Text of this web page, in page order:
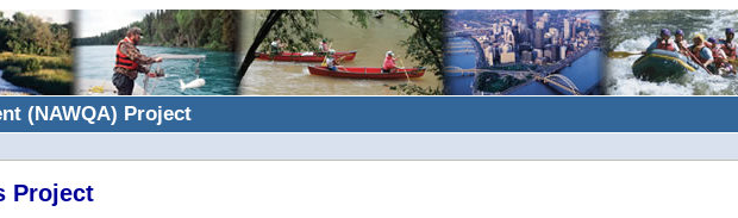
(NAWQA) Project
Project